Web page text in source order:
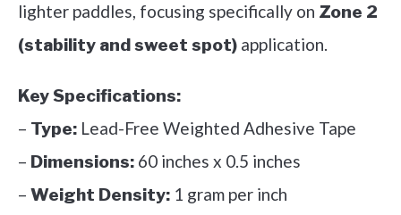
lighter paddles, focusing specifically on Zone 2
(stability and sweet spot) application.
Key Specifications:
– Type: Lead-Free Weighted Adhesive Tape
– Dimensions: 60 inches x 0.5 inches
– Weight Density: 1 gram per inch